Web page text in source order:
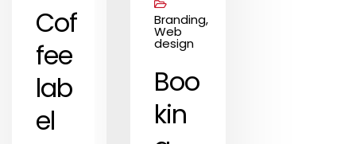
Cof
fee
lab
el
Branding,
Web
design
Boo
kin